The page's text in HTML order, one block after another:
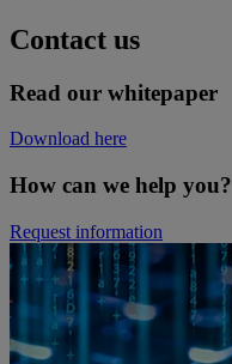
Contact us
Read our whitepaper
Download here
How can we help you?
Request information